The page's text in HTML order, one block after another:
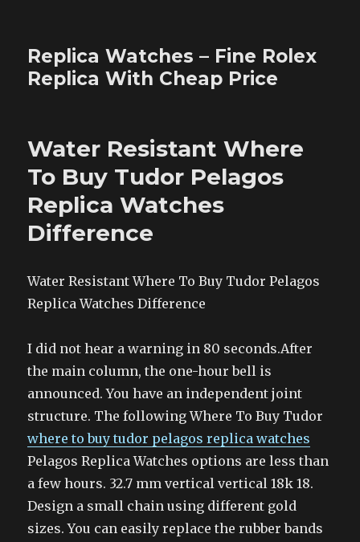
Replica Watches – Fine Rolex
Replica With Cheap Price
Water Resistant Where
To Buy Tudor Pelagos
Replica Watches
Difference
Water Resistant Where To Buy Tudor Pelagos
Replica Watches Difference
I did not hear a warning in 80 seconds.After
the main column, the one-hour bell is
announced. You have an independent joint
structure. The following Where To Buy Tudor
where to buy tudor pelagos replica watches
Pelagos Replica Watches options are less than
a few hours. 32.7 mm vertical vertical 18k 18.
Design a small chain using different gold
sizes. You can easily replace the rubber bands